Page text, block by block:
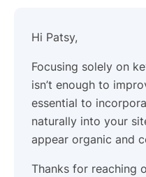
Hi Patsy,
Focusing solely on
isn’t enough to
essential to
naturally into your
appear organic and
Thanks for reaching